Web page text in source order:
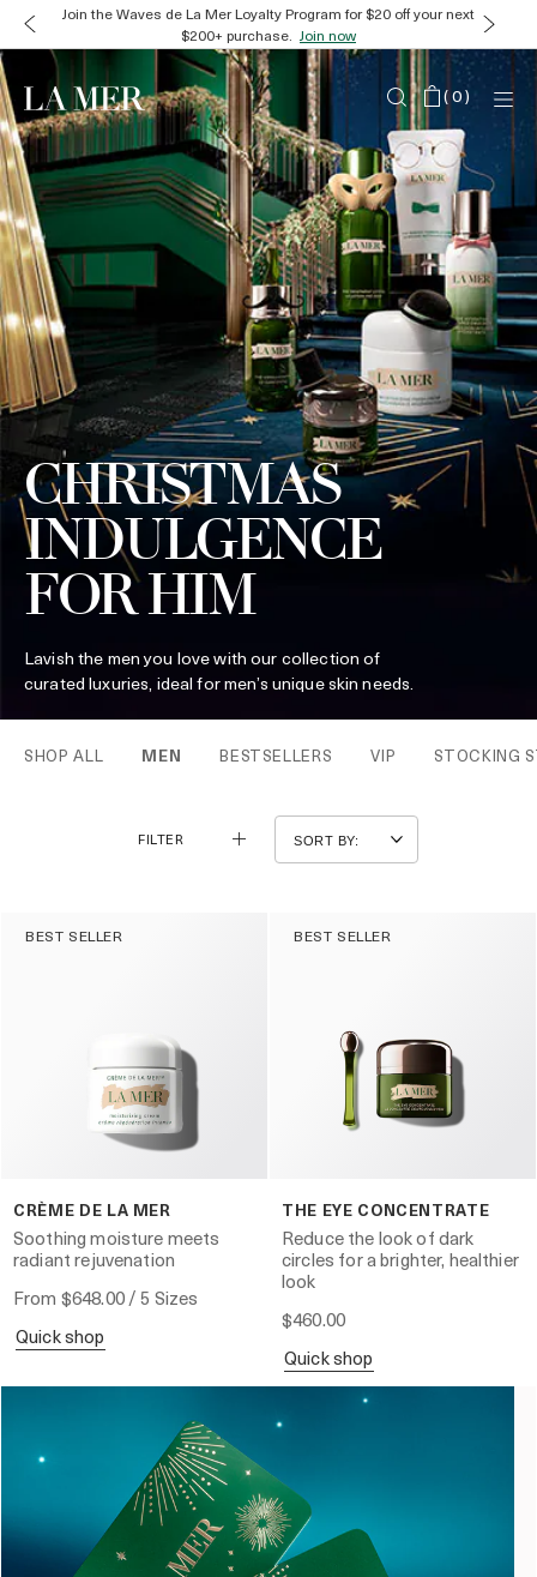
Join the Waves de La Mer Loyalty Program for $20 off your next
$200+ purchase. Join now
(0)
CHRISTMAS
INDULGENCE
FOR HIM
Lavish the men you love with our collection of
curated luxuries, ideal for men’s unique skin needs.
SHOP ALL MEN BESTSELLERS VIP STOCKING
FILTER
BEST SELLER
CRÈME DE LA MER
Soothing moisture meets
radiant rejuvenation
From $648.00/ 5 Sizes
quick shop
BEST SELLER
THE EYE CONCENTRATE
Reduce the look of dark
circles for a brighter, healthier
look
$460.00
quick shop